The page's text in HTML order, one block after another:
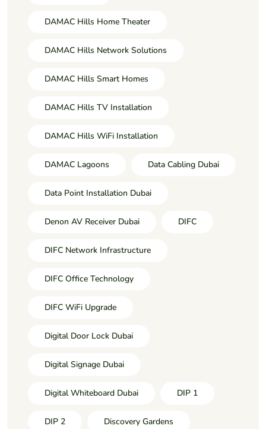
DAMAC Hills Home Theater
DAMAC Hills Network Solutions
DAMAC Hills Smart Homes
DAMAC Hills TV Installation
DAMAC Hills WiFi Installation
DAMAC Lagoons Data Cabling Dubai
Data Point Installation Dubai
Denon AV Receiver Dubai DIFC
DIFC Network Infrastructure
DIFC Office Technology
DIFC WiFi Upgrade
Digital Door Lock Dubai
Digital Signage Dubai
Digital Whiteboard Dubai DIP 1
DIP 2 Discovery Gardens